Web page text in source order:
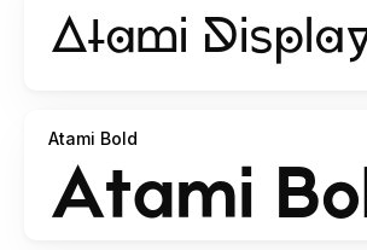
Atami Bold